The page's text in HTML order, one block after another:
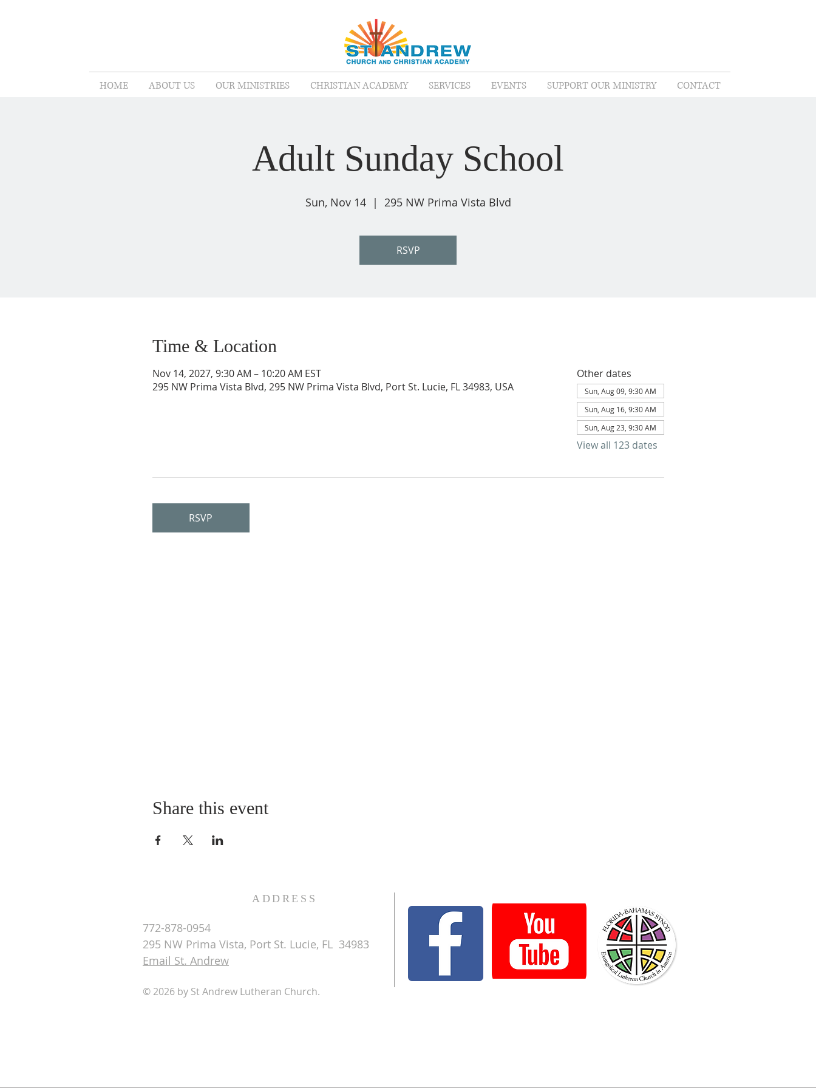
HOME ABOUT US OUR MINISTRIES CHRISTIAN ACADEMY SERVICES EVENTS SUPPORT OUR MINISTRY CONTACT
Adult Sunday School
Sun, Nov 14
  |
295 NW Prima Vista Blvd
RSVP
Time & Location
Nov 14, 2027, 9:30 AM – 10:20 AM EST
295 NW Prima Vista Blvd, 295 NW Prima Vista Blvd, Port St. Lucie, FL 34983, USA
Other dates
Sun, Aug 09, 9:30 AM
Sun, Aug 16, 9:30 AM
Sun, Aug 23, 9:30 AM
View all 123 dates
RSVP
Share this event
ADDRESS
772-878-0954
295 NW Prima Vista, Port St. Lucie, FL 34983
Email St. Andrew
© 2026 by St Andrew Lutheran Church.